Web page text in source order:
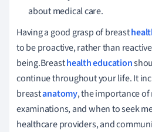
about medical care.
Having a good grasp of breast
to be proactive, rather than
being.Breasthealth education
continue throughout your life. It
breastanatomy, the importance
examinations, and when to seek
healthcare providers, and